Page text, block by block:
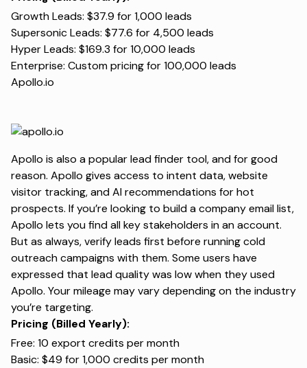
Growth Leads: $37.9 for 1,000 leads
Supersonic Leads: $77.6 for 4,500 leads
Hyper Leads: $169.3 for 10,000 leads
Enterprise: Custom pricing for 100,000 leads
Apollo.io
Apollo is also a popular lead finder tool, and for good
reason. Apollo gives access to intent data, website
visitor tracking, and AI recommendations for hot
prospects. If you’re looking to build a company email list,
Apollo lets you find all key stakeholders in an account.
But as always, verify leads first before running cold
outreach campaigns with them. Some users have
expressed that lead quality was low when they used
Apollo. Your mileage may vary depending on the industry
you’re targeting.
Pricing (Billed Yearly):
Free: 10 export credits per month
Basic: $49 for 1,000 credits per month